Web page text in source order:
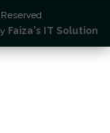
Faiza's IT Solution